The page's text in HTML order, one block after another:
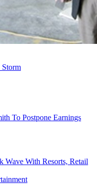
To Postpone Earnings
Wave With Resorts, Retail